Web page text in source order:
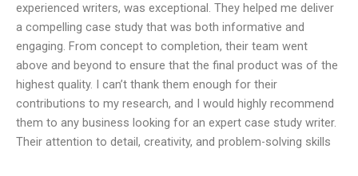
experienced writers, was exceptional. They helped me deliver
a compelling case study that was both informative and
engaging. From concept to completion, their team went
above and beyond to ensure that the final product was of the
highest quality. I can’t thank them enough for their
contributions to my research, and I would highly recommend
them to any business looking for an expert case study writer.
Their attention to detail, creativity, and problem-solving skills